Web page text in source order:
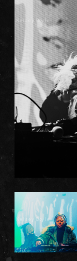
Kelsey Doyle
Kelsey Doyle